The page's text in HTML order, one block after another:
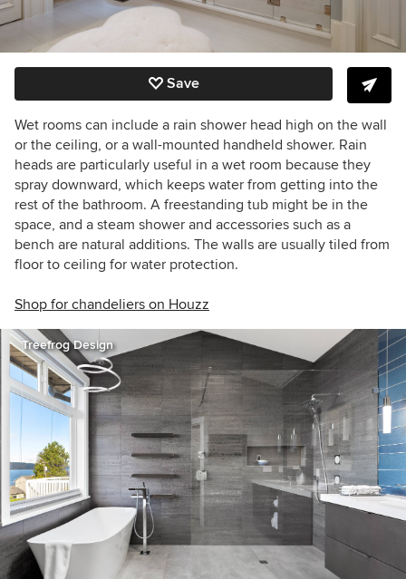
Save
Wet rooms can include a rain shower head high on the wall
or the ceiling, or a wall-mounted handheld shower. Rain
heads are particularly useful in a wet room because they
spray downward, which keeps water from getting into the
rest of the bathroom. A freestanding tub might be in the
space, and a steam shower and accessories such as a
bench are natural additions. The walls are usually tiled from
floor to ceiling for water protection.
Shop for chandeliers on Houzz
Treefrog Design